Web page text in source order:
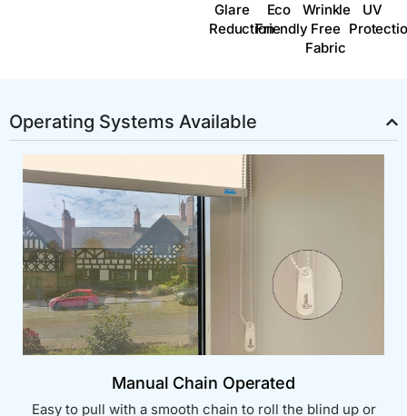
Glare
Reduction
Eco
Friendly
Wrinkle
Free
Fabric
UV
Operating Systems Available
Manual Chain Operated
Easy to pull with a smooth chain to roll the blind up or